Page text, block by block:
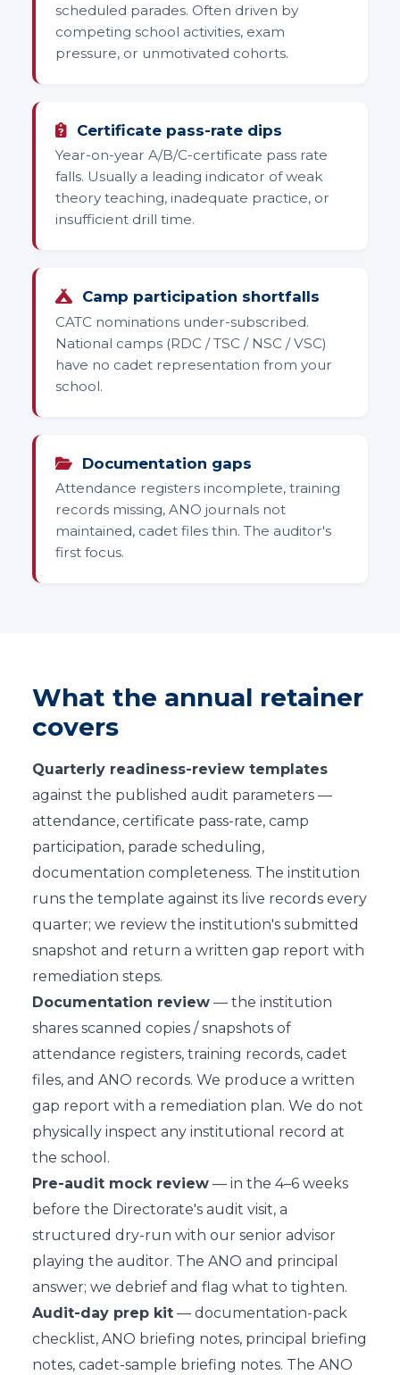
scheduled parades. Often driven by
competing school activities, exam
pressure, or unmotivated cohorts.
Certificate pass-rate dips
Year-on-year A/B/C-certificate pass rate
falls. Usually a leading indicator of weak
theory teaching, inadequate practice, or
insufficient drill time.
Camp participation shortfalls
CATC nominations under-subscribed.
National camps (RDC / TSC / NSC / VSC)
have no cadet representation from your
school.
Documentation gaps
Attendance registers incomplete, training
records missing, ANO journals not
maintained, cadet files thin. The auditor's
first focus.
What the annual retainer
covers
Quarterly readiness-review templates
against the published audit parameters —
attendance, certificate pass-rate, camp
participation, parade scheduling,
documentation completeness. The institution
runs the template against its live records every
quarter; we review the institution's submitted
snapshot and return a written gap report with
remediation steps.
Documentation review — the institution
shares scanned copies / snapshots of
attendance registers, training records, cadet
files, and ANO records. We produce a written
gap report with a remediation plan. We do not
physically inspect any institutional record at
the school.
Pre-audit mock review — in the 4–6 weeks
before the Directorate's audit visit, a
structured dry-run with our senior advisor
playing the auditor. The ANO and principal
answer; we debrief and flag what to tighten.
Audit-day prep kit — documentation-pack
checklist, ANO briefing notes, principal briefing
notes, cadet-sample briefing notes. The ANO